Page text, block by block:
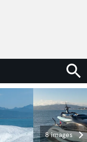
8 images